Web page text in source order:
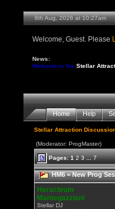
8th Aug, 2026 at 10:28am
Welcome, Guest. Please
News:
Welcome to theStellar
Home Help
Stellar Attraction
(Moderator: ProgMaster)
Pages:1 2 3 ... 7
HM6 = New Prog
Heracleum
Mantegazziani
Stellar DJ